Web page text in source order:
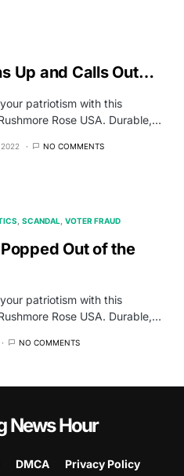
Up and Calls Out…
patriotism with this
Rose USA. Durable,…
2022 NO COMMENTS
SCANDAL VOTER FRAUD
Out of the
patriotism with this
Rose USA. Durable,…
NO COMMENTS
News Hour
DMCA Privacy Policy